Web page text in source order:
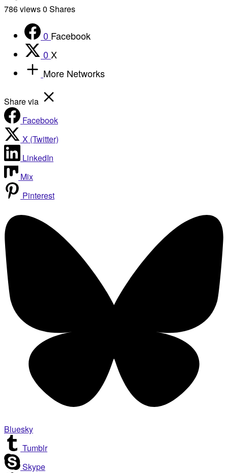
786views0 Shares
0 Facebook
0 X
More Networks
Share via
Facebook
X (Twitter)
LinkedIn
Mix
Pinterest
Bluesky
Tumblr
Skype